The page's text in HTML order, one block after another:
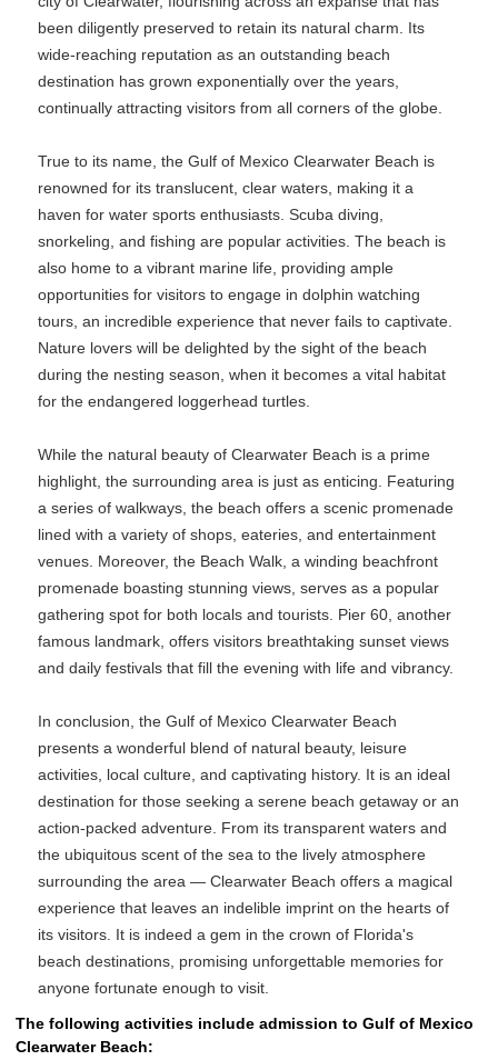
been diligently preserved to retain its natural charm. Its
wide-reaching reputation as an outstanding beach
destination has grown exponentially over the years,
continually attracting visitors from all corners of the globe.
True to its name, the Gulf of Mexico Clearwater Beach is
renowned for its translucent, clear waters, making it a
haven for water sports enthusiasts. Scuba diving,
snorkeling, and fishing are popular activities. The beach is
also home to a vibrant marine life, providing ample
opportunities for visitors to engage in dolphin watching
tours, an incredible experience that never fails to captivate.
Nature lovers will be delighted by the sight of the beach
during the nesting season, when it becomes a vital habitat
for the endangered loggerhead turtles.
While the natural beauty of Clearwater Beach is a prime
highlight, the surrounding area is just as enticing. Featuring
a series of walkways, the beach offers a scenic promenade
lined with a variety of shops, eateries, and entertainment
venues. Moreover, the Beach Walk, a winding beachfront
promenade boasting stunning views, serves as a popular
gathering spot for both locals and tourists. Pier 60, another
famous landmark, offers visitors breathtaking sunset views
and daily festivals that fill the evening with life and vibrancy.
In conclusion, the Gulf of Mexico Clearwater Beach
presents a wonderful blend of natural beauty, leisure
activities, local culture, and captivating history. It is an ideal
destination for those seeking a serene beach getaway or an
action-packed adventure. From its transparent waters and
the ubiquitous scent of the sea to the lively atmosphere
surrounding the area — Clearwater Beach offers a magical
experience that leaves an indelible imprint on the hearts of
its visitors. It is indeed a gem in the crown of Florida's
beach destinations, promising unforgettable memories for
anyone fortunate enough to visit.
The following activities include admission to Gulf of Mexico
Clearwater Beach: